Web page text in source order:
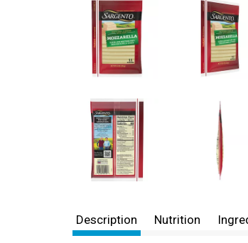
Description Nutrition